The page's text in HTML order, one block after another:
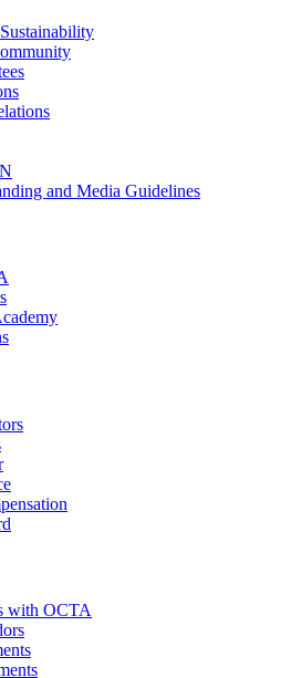
and Media Guidelines
with OCTA